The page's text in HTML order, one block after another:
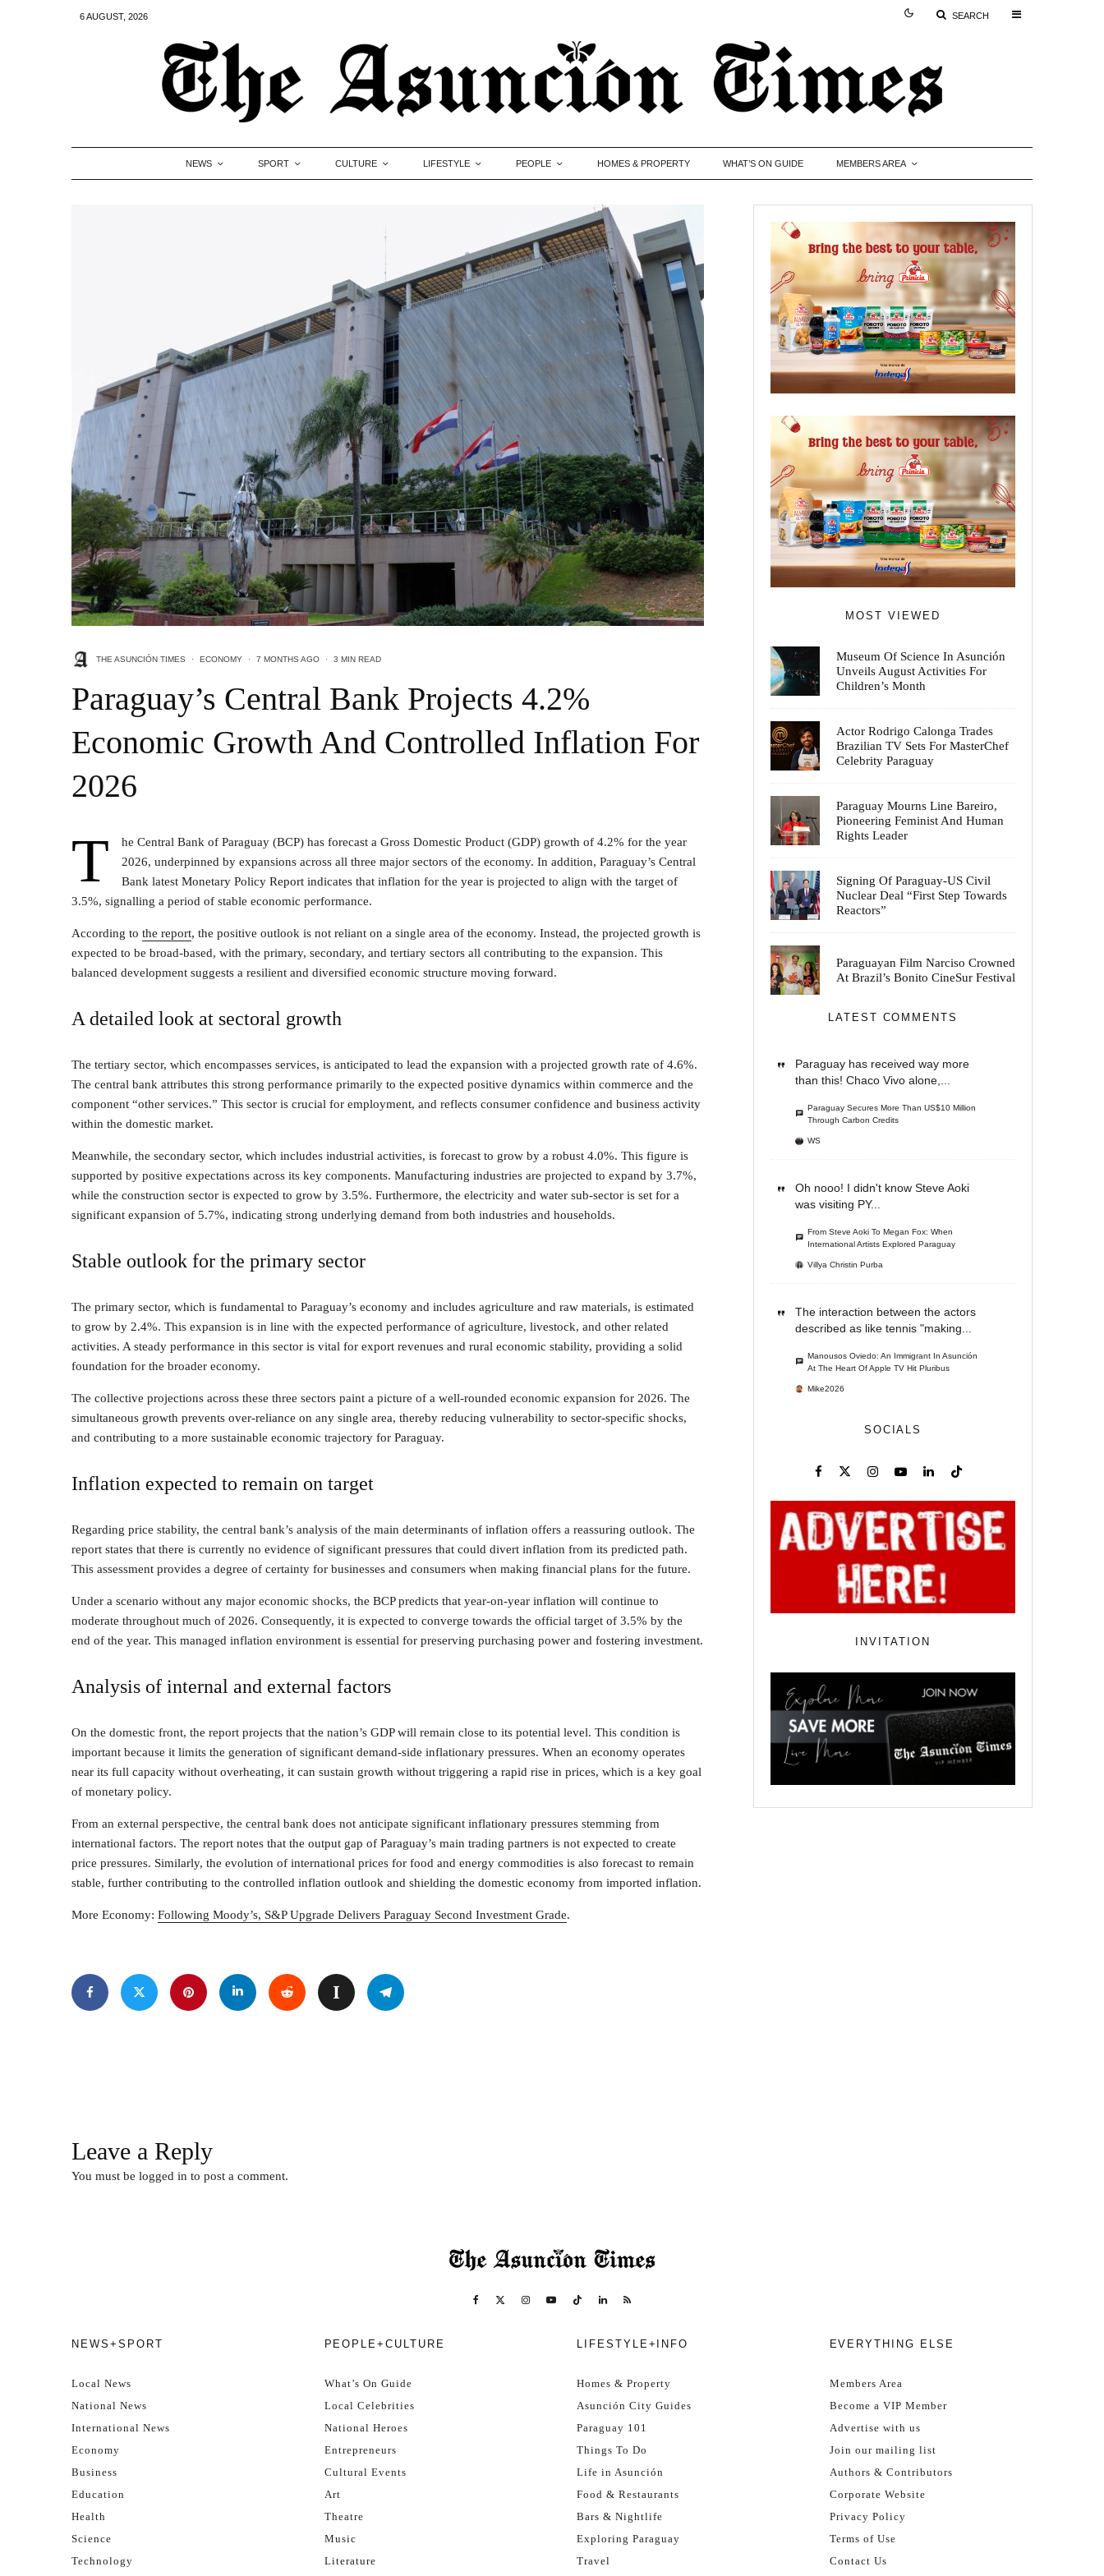
6 AUGUST, 2026 SEARCH
NEWS SPORT CULTURE LIFESTYLE PEOPLE HOMES & PROPERTY WHAT’S ON GUIDE MEMBERS AREA
THE ASUNCIÓN TIMES · ECONOMY · 7 MONTHS AGO · 3 MIN READ
Paraguay’s Central Bank Projects 4.2%
Economic Growth And Controlled Inflation For
2026
T
he Central Bank of Paraguay (BCP) has forecast a Gross Domestic Product (GDP) growth of 4.2% for the year
2026, underpinned by expansions across all three major sectors of the economy. In addition, Paraguay’s Central
Bank latest Monetary Policy Report indicates that inflation for the year is projected to align with the target of
3.5%, signalling a period of stable economic performance.
According to the report, the positive outlook is not reliant on a single area of the economy. Instead, the projected growth is
expected to be broad-based, with the primary, secondary, and tertiary sectors all contributing to the expansion. This
balanced development suggests a resilient and diversified economic structure moving forward.
A detailed look at sectoral growth
The tertiary sector, which encompasses services, is anticipated to lead the expansion with a projected growth rate of 4.6%.
The central bank attributes this strong performance primarily to the expected positive dynamics within commerce and the
component “other services.” This sector is crucial for employment, and reflects consumer confidence and business activity
within the domestic market.
Meanwhile, the secondary sector, which includes industrial activities, is forecast to grow by a robust 4.0%. This figure is
supported by positive expectations across its key components. Manufacturing industries are projected to expand by 3.7%,
while the construction sector is expected to grow by 3.5%. Furthermore, the electricity and water sub-sector is set for a
significant expansion of 5.7%, indicating strong underlying demand from both industries and households.
Stable outlook for the primary sector
The primary sector, which is fundamental to Paraguay’s economy and includes agriculture and raw materials, is estimated
to grow by 2.4%. This expansion is in line with the expected performance of agriculture, livestock, and other related
activities. A steady performance in this sector is vital for export revenues and rural economic stability, providing a solid
foundation for the broader economy.
The collective projections across these three sectors paint a picture of a well-rounded economic expansion for 2026. The
simultaneous growth prevents over-reliance on any single area, thereby reducing vulnerability to sector-specific shocks,
and contributing to a more sustainable economic trajectory for Paraguay.
Inflation expected to remain on target
Regarding price stability, the central bank’s analysis of the main determinants of inflation offers a reassuring outlook. The
report states that there is currently no evidence of significant pressures that could divert inflation from its predicted path.
This assessment provides a degree of certainty for businesses and consumers when making financial plans for the future.
Under a scenario without any major economic shocks, the BCP predicts that year-on-year inflation will continue to
moderate throughout much of 2026. Consequently, it is expected to converge towards the official target of 3.5% by the
end of the year. This managed inflation environment is essential for preserving purchasing power and fostering investment.
Analysis of internal and external factors
On the domestic front, the report projects that the nation’s GDP will remain close to its potential level. This condition is
important because it limits the generation of significant demand-side inflationary pressures. When an economy operates
near its full capacity without overheating, it can sustain growth without triggering a rapid rise in prices, which is a key goal
of monetary policy.
From an external perspective, the central bank does not anticipate significant inflationary pressures stemming from
international factors. The report notes that the output gap of Paraguay’s main trading partners is not expected to create
price pressures. Similarly, the evolution of international prices for food and energy commodities is also forecast to remain
stable, further contributing to the controlled inflation outlook and shielding the domestic economy from imported inflation.
More Economy: Following Moody’s, S&P Upgrade Delivers Paraguay Second Investment Grade.
MOST VIEWED
Museum Of Science In Asunción
Unveils August Activities For
Children’s Month
Actor Rodrigo Calonga Trades
Brazilian TV Sets For MasterChef
Celebrity Paraguay
Paraguay Mourns Line Bareiro,
Pioneering Feminist And Human
Rights Leader
Signing Of Paraguay-US Civil
Nuclear Deal “First Step Towards
Reactors”
Paraguayan Film Narciso Crowned
At Brazil’s Bonito CineSur Festival
LATEST COMMENTS
Paraguay has received way more
than this! Chaco Vivo alone,...
Paraguay Secures More Than US$10 Million
Through Carbon Credits
WS
Oh nooo! I didn't know Steve Aoki
was visiting PY...
From Steve Aoki To Megan Fox: When
International Artists Explored Paraguay
Villya Christin Purba
The interaction between the actors
described as like tennis "making...
Manousos Oviedo: An Immigrant In Asunción
At The Heart Of Apple TV Hit Pluribus
Mike2026
SOCIALS
INVITATION
Leave a Reply
You must be logged in to post a comment.
NEWS+SPORT
Local News
National News
International News
Economy
Business
Education
Health
Science
Technology
PEOPLE+CULTURE
What’s On Guide
Local Celebrities
National Heroes
Entrepreneurs
Cultural Events
Art
Theatre
Music
Literature
LIFESTYLE+INFO
Homes & Property
Asunción City Guides
Paraguay 101
Things To Do
Life in Asunción
Food & Restaurants
Bars & Nightlife
Exploring Paraguay
Travel
EVERYTHING ELSE
Members Area
Become a VIP Member
Advertise with us
Join our mailing list
Authors & Contributors
Corporate Website
Privacy Policy
Terms of Use
Contact Us